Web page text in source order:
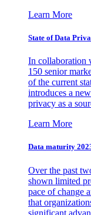
Learn More
State of Data
In collaboration
150 senior
of the current
introduces a
privacy as a
Learn More
Data maturity
Over the past
shown limited
pace of change
that
significant